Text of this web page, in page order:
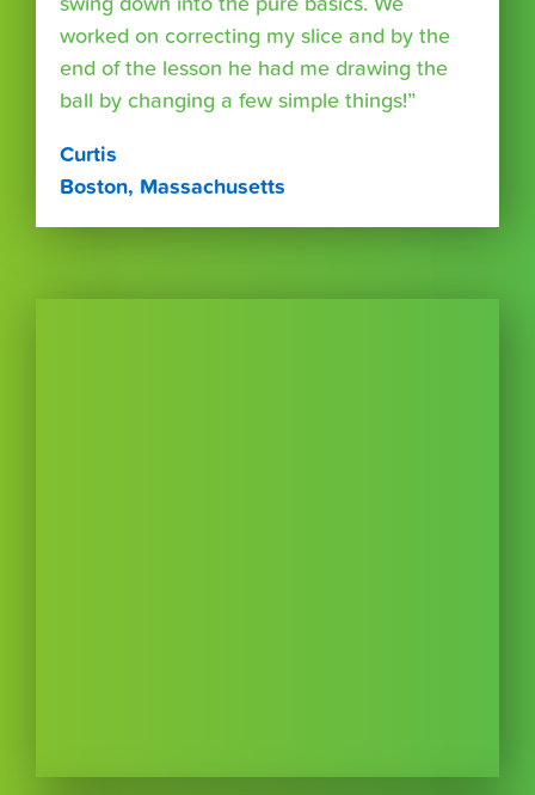
worked on correcting my slice and by the
end of the lesson he had me drawing the
ball by changing a few simple things!”
Curtis
Boston, Massachusetts